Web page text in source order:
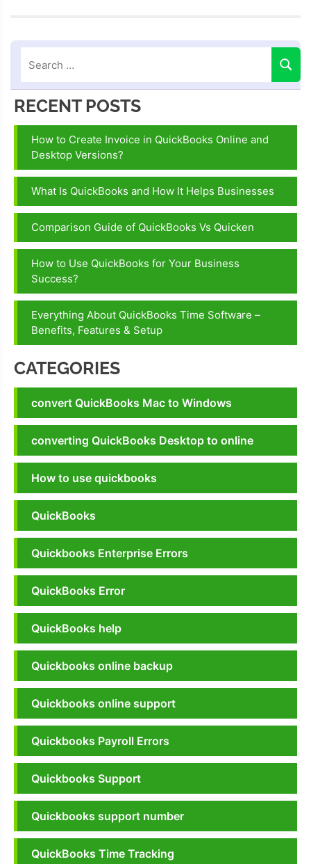
quickbooks
connection
diagnostic
tool
quickbooks
desktop
install
diagnostic
tool
Quickbooks
diagnostic
tool
quickbooks
install
diagnostic
tool
quickbooks
install
diagnostic
download
quickbooks
diagnostic
tool exe
download
RECENT POSTS
How to Create Invoice in QuickBooks Online and
Desktop Versions?
What Is QuickBooks and How It Helps Businesses
Comparison Guide of QuickBooks Vs Quicken
How to Use QuickBooks for Your Business
Success?
Everything About QuickBooks Time Software –
Benefits, Features & Setup
CATEGORIES
convert QuickBooks Mac to Windows
converting QuickBooks Desktop to online
How to use quickbooks
QuickBooks
Quickbooks Enterprise Errors
QuickBooks Error
QuickBooks help
Quickbooks online backup
Quickbooks online support
Quickbooks Payroll Errors
Quickbooks Support
Quickbooks support number
QuickBooks Time Tracking